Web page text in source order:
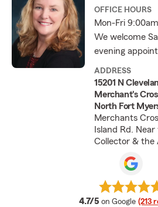
OFFICE HOURS
Mon-Fri
We welcome
evening
ADDRESS
15201 N
Merchant's
North Fort
Merchants
Island Rd.
Collector & the
4.7/5 average rating
on Google (213